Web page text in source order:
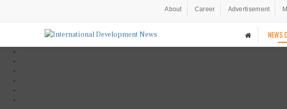
About Career Advertisement
NEWS